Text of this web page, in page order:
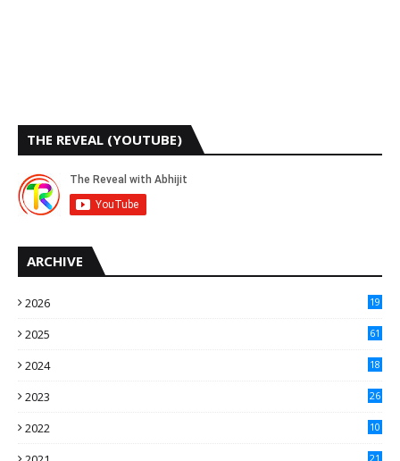
THE REVEAL (YOUTUBE)
ARCHIVE
2026 19
2025
61
2024
18
2023
26
2022
10
21